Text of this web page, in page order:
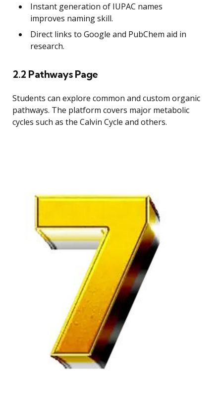
Instant generation of IUPAC names
improves naming skill.
Direct links to Google and PubChem aid in
research.
2.2 Pathways Page
Students can explore common and custom organic
pathways. The platform covers major metabolic
cycles such as the Calvin Cycle and others.